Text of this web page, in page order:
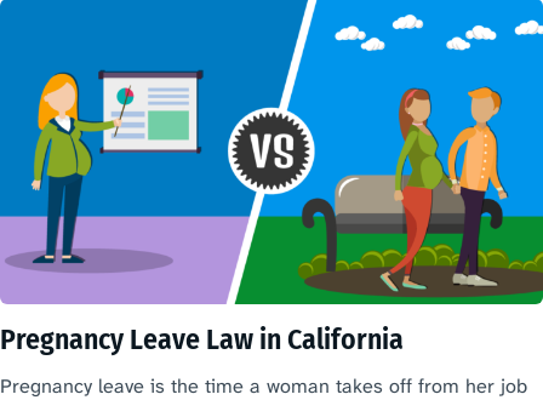
Pregnancy Leave Law in California
Pregnancy leave is the time a woman takes off from her job